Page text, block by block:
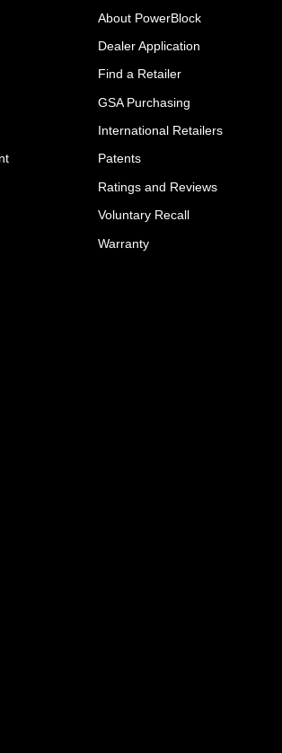
About PowerBlock
Dealer Application
Find a Retailer
GSA Purchasing
International Retailers
Patents
Ratings and Reviews
Voluntary Recall
Warranty